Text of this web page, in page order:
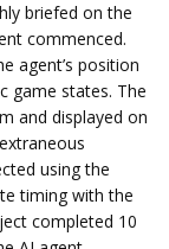
briefed on the
commenced.
agent’s position
game states. The
and displayed on
using the
timing with the
completed 10